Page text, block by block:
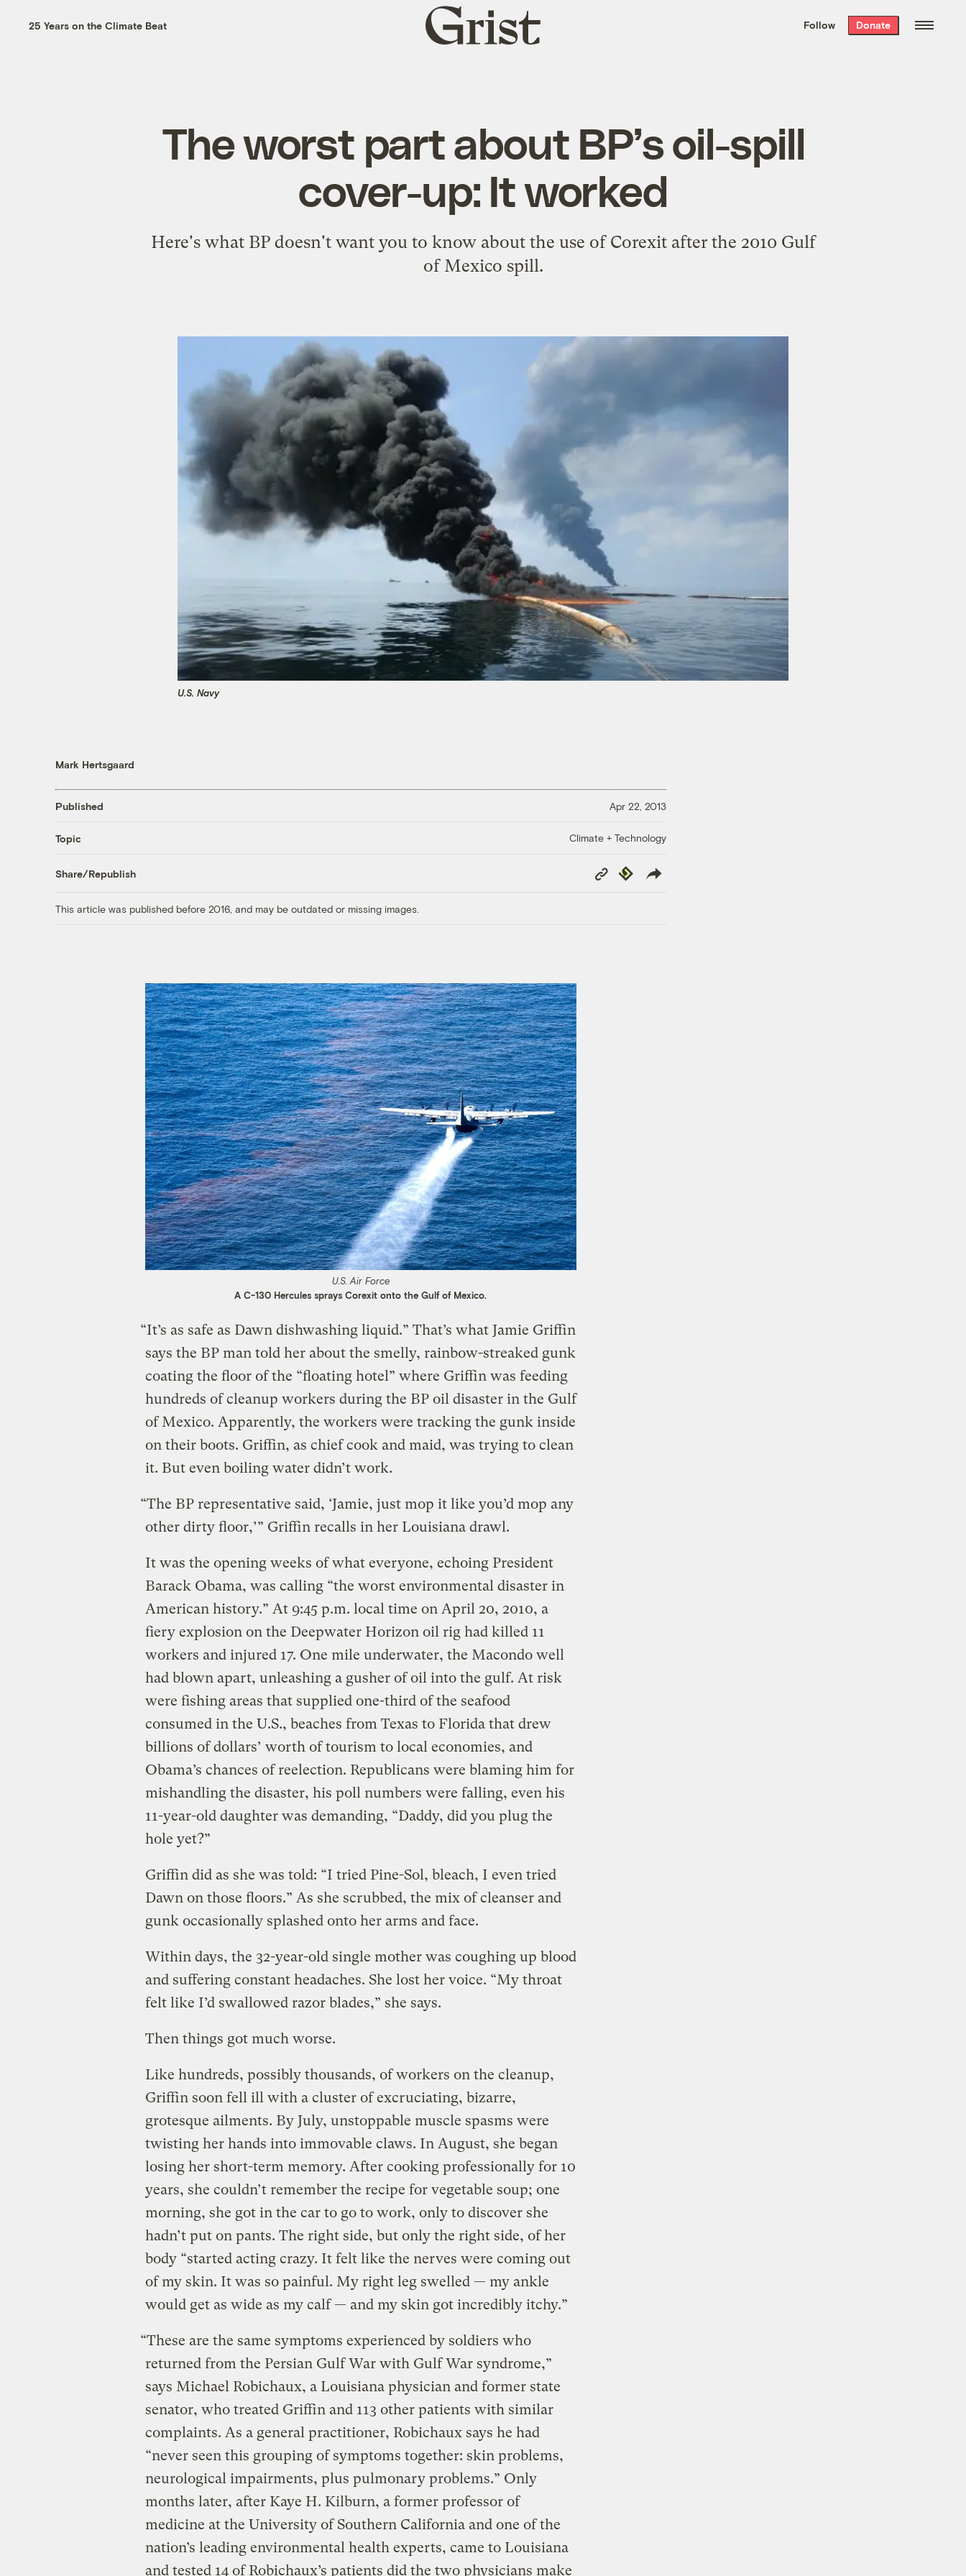
the week’s best
. Delivered free every
25 Years on the Climate Beat
Grist
home
Follow Donate
The worst part about BP’s oil-spill
cover-up: It worked
Here's what BP doesn't want you to know about the use of Corexit after the 2010 Gulf
of Mexico spill.
U.S. Navy
Mark Hertsgaard
Published Apr 22, 2013
Topic Climate + Technology
Share/Republish
Copy
Link
Republish
This article was published before 2016, and may be outdated or missing images.
U.S. Air Force
A C-130 Hercules sprays Corexit onto the Gulf of Mexico.
“It’s as safe as Dawn dishwashing liquid.” That’s what Jamie Griffin
says the BP man told her about the smelly, rainbow-streaked gunk
coating the floor of the “floating hotel” where Griffin was feeding
hundreds of cleanup workers during the BP oil disaster in the Gulf
of Mexico. Apparently, the workers were tracking the gunk inside
on their boots. Griffin, as chief cook and maid, was trying to clean
it. But even boiling water didn’t work.
“The BP representative said, ‘Jamie, just mop it like you’d mop any
other dirty floor,’” Griffin recalls in her Louisiana drawl.
It was the opening weeks of what everyone, echoing President
Barack Obama, was calling “the worst environmental disaster in
American history.” At 9:45 p.m. local time on April 20, 2010, a
fiery explosion on the Deepwater Horizon oil rig had killed 11
workers and injured 17. One mile underwater, the Macondo well
had blown apart, unleashing a gusher of oil into the gulf. At risk
were fishing areas that supplied one-third of the seafood
consumed in the U.S., beaches from Texas to Florida that drew
billions of dollars’ worth of tourism to local economies, and
Obama’s chances of reelection. Republicans were blaming him for
mishandling the disaster, his poll numbers were falling, even his
11-year-old daughter was demanding, “Daddy, did you plug the
hole yet?”
Griffin did as she was told: “I tried Pine-Sol, bleach, I even tried
Dawn on those floors.” As she scrubbed, the mix of cleanser and
gunk occasionally splashed onto her arms and face.
Within days, the 32-year-old single mother was coughing up blood
and suffering constant headaches. She lost her voice. “My throat
felt like I’d swallowed razor blades,” she says.
Then things got much worse.
Like hundreds, possibly thousands, of workers on the cleanup,
Griffin soon fell ill with a cluster of excruciating, bizarre,
grotesque ailments. By July, unstoppable muscle spasms were
twisting her hands into immovable claws. In August, she began
losing her short-term memory. After cooking professionally for 10
years, she couldn’t remember the recipe for vegetable soup; one
morning, she got in the car to go to work, only to discover she
hadn’t put on pants. The right side, but only the right side, of her
body “started acting crazy. It felt like the nerves were coming out
of my skin. It was so painful. My right leg swelled — my ankle
would get as wide as my calf — and my skin got incredibly itchy.”
“These are the same symptoms experienced by soldiers who
returned from the Persian Gulf War with Gulf War syndrome,”
says Michael Robichaux, a Louisiana physician and former state
senator, who treated Griffin and 113 other patients with similar
complaints. As a general practitioner, Robichaux says he had
“never seen this grouping of symptoms together: skin problems,
neurological impairments, plus pulmonary problems.” Only
months later, after Kaye H. Kilburn, a former professor of
medicine at the University of Southern California and one of the
nation’s leading environmental health experts, came to Louisiana
and tested 14 of Robichaux’s patients did the two physicians make